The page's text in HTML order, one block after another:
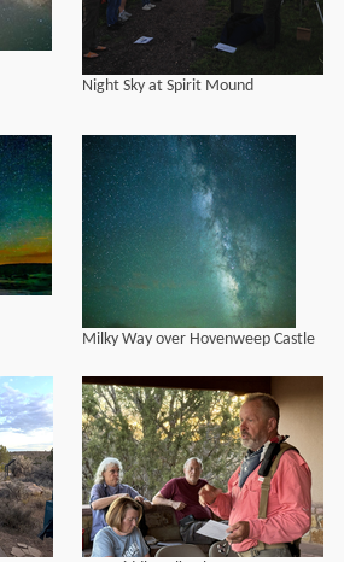
Night Sky at Spirit Mound
Milky Way over Hovenweep Castle